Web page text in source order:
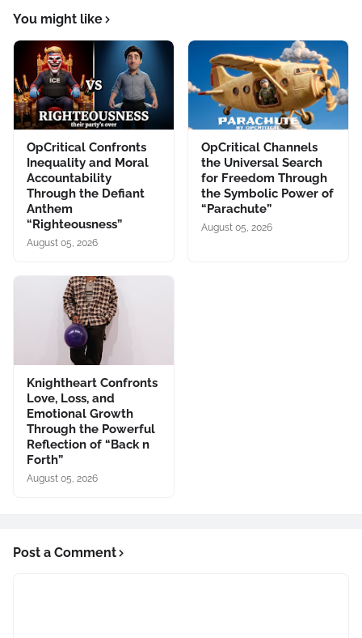
You might like
OpCritical Confronts
Inequality and Moral
Accountability
Through the Defiant
Anthem
“Righteousness”
August 05, 2026
OpCritical Channels
the Universal Search
for Freedom Through
the Symbolic Power of
“Parachute”
August 05, 2026
Knightheart Confronts
Love, Loss, and
Emotional Growth
Through the Powerful
Reflection of “Back n
Forth”
August 05, 2026
Post a Comment